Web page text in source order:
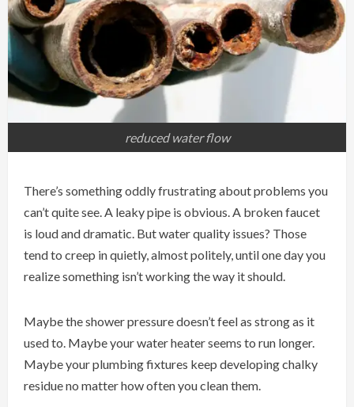
reduced water flow
There’s something oddly frustrating about problems you
can’t quite see. A leaky pipe is obvious. A broken faucet
is loud and dramatic. But water quality issues? Those
tend to creep in quietly, almost politely, until one day you
realize something isn’t working the way it should.
Maybe the shower pressure doesn’t feel as strong as it
used to. Maybe your water heater seems to run longer.
Maybe your plumbing fixtures keep developing chalky
residue no matter how often you clean them.